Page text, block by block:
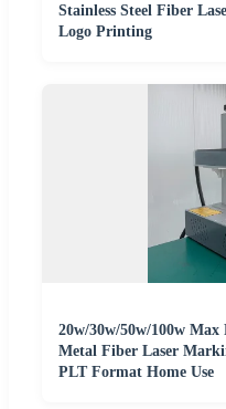
Stainless Steel Fiber
Logo Printing
20w/30w/50w/100w
Metal Fiber Laser
PLT Format Home Use